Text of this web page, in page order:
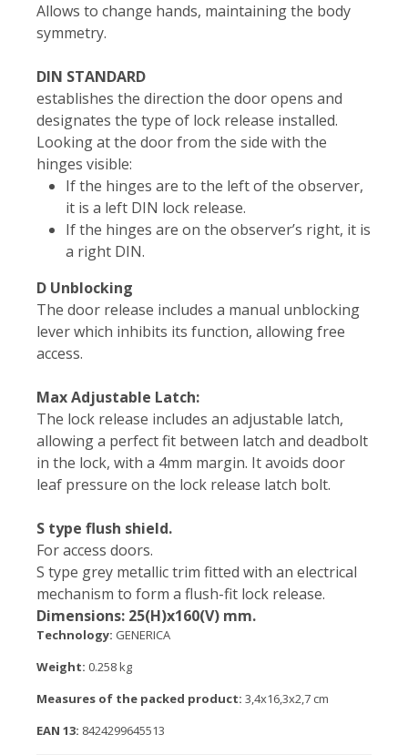
Allows to change hands, maintaining the body
symmetry.
DIN STANDARD
establishes the direction the door opens and
designates the type of lock release installed.
Looking at the door from the side with the
hinges visible:
If the hinges are to the left of the observer,
it is a left DIN lock release.
If the hinges are on the observer’s right, it is
a right DIN.
D Unblocking
The door release includes a manual unblocking
lever which inhibits its function, allowing free
access.
Max Adjustable Latch:
The lock release includes an adjustable latch,
allowing a perfect fit between latch and deadbolt
in the lock, with a 4mm margin. It avoids door
leaf pressure on the lock release latch bolt.
S type flush shield.
For access doors.
S type grey metallic trim fitted with an electrical
mechanism to form a flush-fit lock release.
Dimensions: 25(H)x160(V) mm.
Technology: GENERICA
Weight: 0.258 kg
Measures of the packed product: 3,4x16,3x2,7 cm
EAN 13: 8424299645513